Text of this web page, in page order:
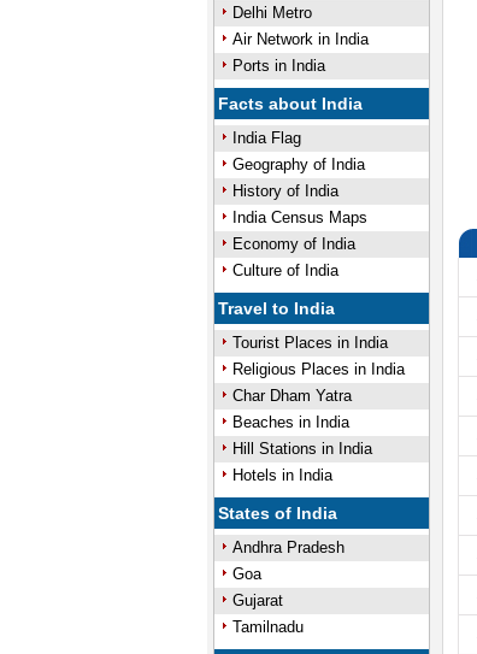
Delhi Metro
Air Network in India
Ports in India
Facts about India
India Flag
Geography of India
History of India
India Census Maps
Economy of India
Culture of India
Travel to India
Tourist Places in India
Religious Places in India
Char Dham Yatra
Beaches in India
Hill Stations in India
Hotels in India
States of India
Andhra Pradesh
Goa
Gujarat
Tamilnadu